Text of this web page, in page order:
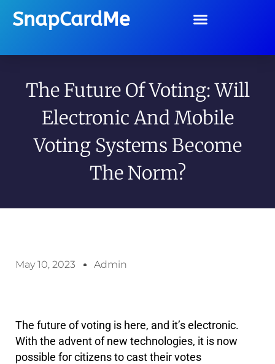
SnapCardMe
The Future Of Voting: Will
Electronic And Mobile
Voting Systems Become
The Norm?
May 10, 2023 Admin
The future of voting is here, and it’s electronic.
With the advent of new technologies, it is now
possible for citizens to cast their votes